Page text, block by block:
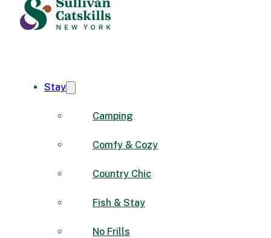
Stay
Camping
Comfy & Cozy
Country Chic
Fish & Stay
No Frills